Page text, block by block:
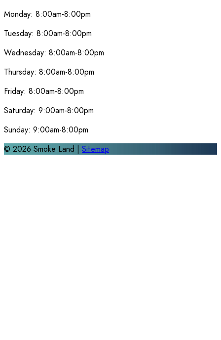
Monday: 8:00am-8:00pm
Tuesday: 8:00am-8:00pm
Wednesday: 8:00am-8:00pm
Thursday: 8:00am-8:00pm
Friday: 8:00am-8:00pm
Saturday: 9:00am-8:00pm
Sunday: 9:00am-8:00pm
© 2026 Smoke Land | Sitemap